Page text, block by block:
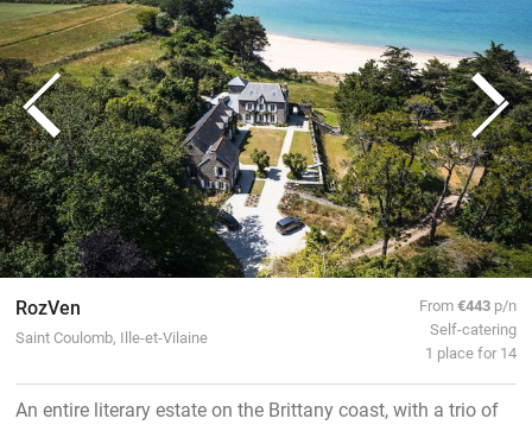
RozVen
Saint Coulomb, Ille-et-Vilaine
From€443 p/n
Self-catering
1 place for 14
An entire literary estate on the Brittany coast, with a trio of